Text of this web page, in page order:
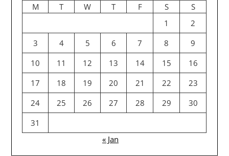
M T W T F S
S
1
2
3
4 5 6 7 8
9
10
11 12 13 14 15
16
17
18 19 20 21 22
23
24
25 26 27 28 29
30
31
« Jan